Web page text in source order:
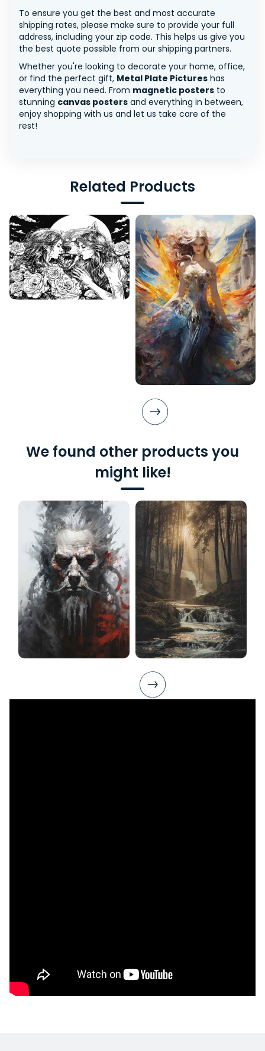
To ensure you get the best and most accurate
shipping rates, please make sure to provide your full
address, including your zip code. This helps us give you
the best quote possible from our shipping partners.
Whether you're looking to decorate your home, office,
or find the perfect gift, Metal Plate Pictures has
everything you need. From magnetic posters to
stunning canvas posters and everything in between,
enjoy shopping with us and let us take care of the
rest!
Related Products
We found other products you
might like!